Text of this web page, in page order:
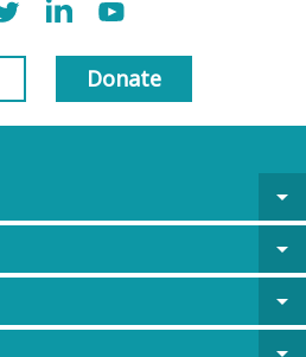
Donate
arrow_drop_down
arrow_drop_down
arrow_drop_down